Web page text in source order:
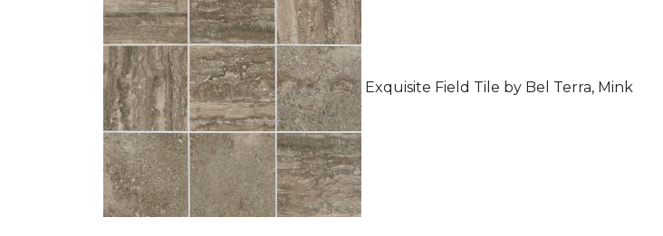
Exquisite Field Tile by Bel Terra, Mink